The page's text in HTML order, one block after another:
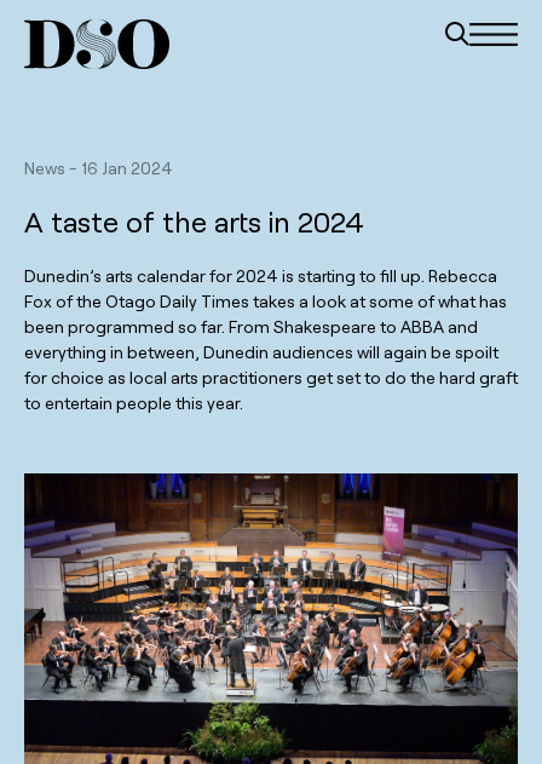
News - 16 Jan 2024
A taste of the arts in 2024
Dunedin’s arts calendar for 2024 is starting to fill up. Rebecca
Fox of the Otago Daily Times takes a look at some of what has
been programmed so far. From Shakespeare to ABBA and
everything in between, Dunedin audiences will again be spoilt
for choice as local arts practitioners get set to do the hard graft
to entertain people this year.